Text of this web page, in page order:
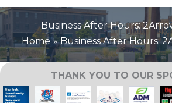
Business After Hours:
Home
Business After Hours:
THANK YOU TO OUR